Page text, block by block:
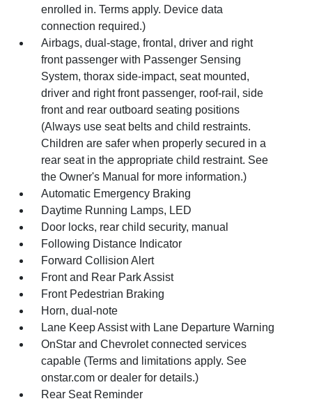
enrolled in. Terms apply. Device data
connection required.)
Airbags, dual-stage, frontal, driver and right
front passenger with Passenger Sensing
System, thorax side-impact, seat mounted,
driver and right front passenger, roof-rail, side
front and rear outboard seating positions
(Always use seat belts and child restraints.
Children are safer when properly secured in a
rear seat in the appropriate child restraint. See
the Owner's Manual for more information.)
Automatic Emergency Braking
Daytime Running Lamps, LED
Door locks, rear child security, manual
Following Distance Indicator
Forward Collision Alert
Front and Rear Park Assist
Front Pedestrian Braking
Horn, dual-note
Lane Keep Assist with Lane Departure Warning
OnStar and Chevrolet connected services
capable (Terms and limitations apply. See
onstar.com or dealer for details.)
Rear Seat Reminder